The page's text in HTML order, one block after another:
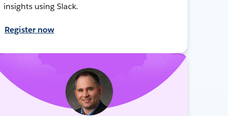
insights using Slack.
Register now